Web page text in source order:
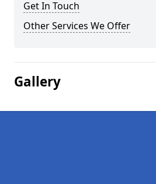
Get In Touch
Other Services We Offer
Gallery